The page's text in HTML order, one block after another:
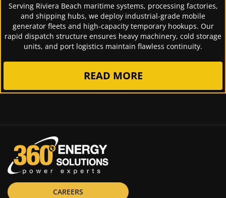
Serving Riviera Beach maritime systems, processing factories,
and shipping hubs, we deploy industrial-grade mobile
generator fleets and high-capacity temporary hookups. Our
rapid dispatch structure ensures heavy machinery, cold storage
units, and port logistics maintain flawless continuity.
READ MORE
CAREERS